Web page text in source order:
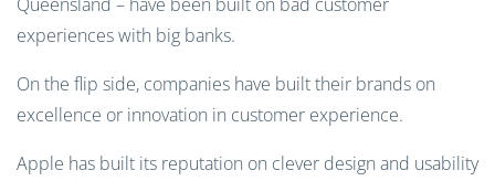
experiences with big banks.
On the flip side, companies have built their brands on
excellence or innovation in customer experience.
Apple has built its reputation on clever design and usability